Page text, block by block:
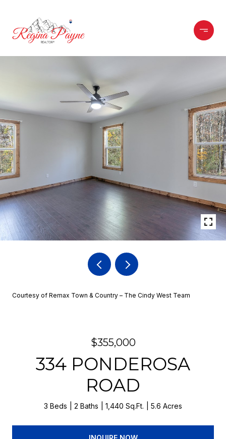
Courtesy of Remax Town & Country – The Cindy West Team
$355,000
334 PONDEROSA
ROAD
3 Beds 2 Baths 1,440 Sq.Ft. 5.6 Acres